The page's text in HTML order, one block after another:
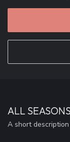
ALL
A short description